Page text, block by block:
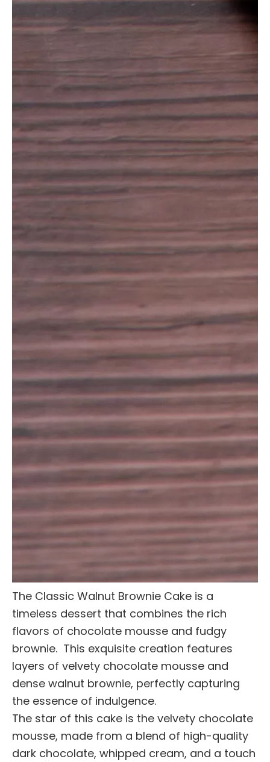
The Classic Walnut Brownie Cake is a
timeless dessert that combines the rich
flavors of chocolate mousse and fudgy
brownie. This exquisite creation features
layers of velvety chocolate mousse and
dense walnut brownie, perfectly capturing
the essence of indulgence.
The star of this cake is the velvety chocolate
mousse, made from a blend of high-quality
dark chocolate, whipped cream, and a touch